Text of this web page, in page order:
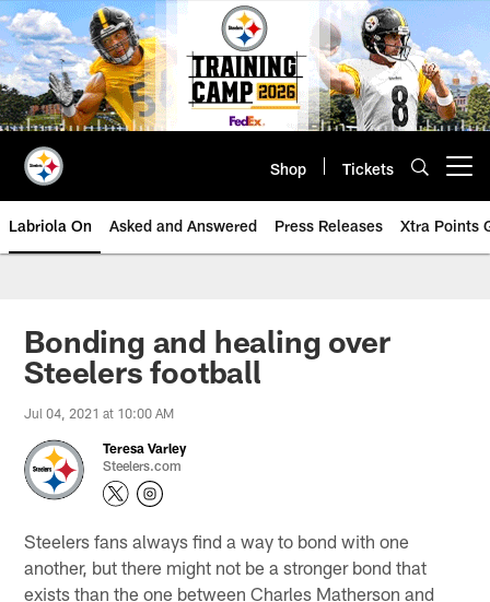
Skip
to
main
content
Shop Tickets
Labriola On Asked and Answered Press Releases Xtra Points
Bonding and healing over
Steelers football
Jul 04, 2021 at 10:00 AM
Teresa Varley
Steelers.com
Steelers fans always find a way to bond with one
another, but there might not be a stronger bond that
exists than the one between Charles Matherson and